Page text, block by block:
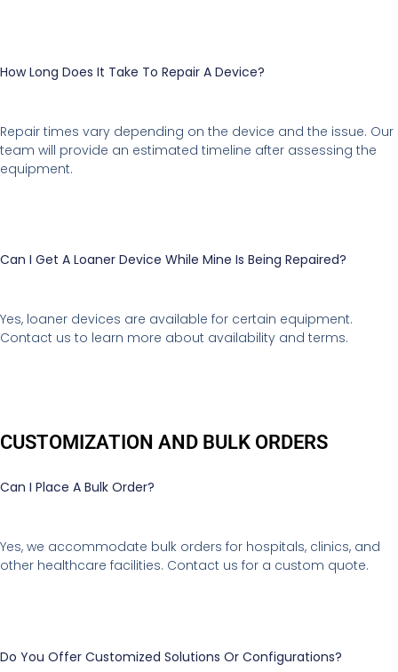
How Long Does It Take To Repair A Device?
Repair times vary depending on the device and the issue. Our
team will provide an estimated timeline after assessing the
equipment.
Can I Get A Loaner Device While Mine Is Being Repaired?
Yes, loaner devices are available for certain equipment.
Contact us to learn more about availability and terms.
CUSTOMIZATION AND BULK ORDERS
Can I Place A Bulk Order?
Yes, we accommodate bulk orders for hospitals, clinics, and
other healthcare facilities. Contact us for a custom quote.
Do You Offer Customized Solutions Or Configurations?